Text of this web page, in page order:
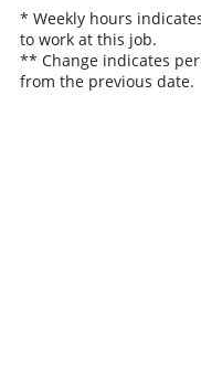
* Weekly hours
to work at this job.
** Change indicates
from the previous date.